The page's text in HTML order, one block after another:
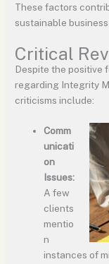
These factors
sustainable
Critical
Despite the positive
regarding Integrity
criticisms include:
Comm
unicati
on
Issues:
A few
clients
mentio
n
instances of